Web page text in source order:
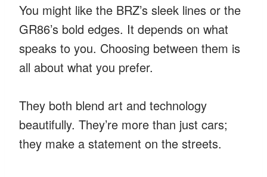
You might like the BRZ’s sleek lines or the
GR86’s bold edges. It depends on what
speaks to you. Choosing between them is
all about what you prefer.
They both blend art and technology
beautifully. They’re more than just cars;
they make a statement on the streets.